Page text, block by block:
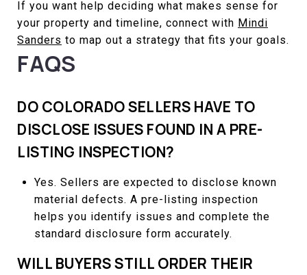
If you want help deciding what makes sense for
your property and timeline, connect with Mindi
Sanders to map out a strategy that fits your goals.
FAQS
DO COLORADO SELLERS HAVE TO
DISCLOSE ISSUES FOUND IN A PRE-
LISTING INSPECTION?
Yes. Sellers are expected to disclose known
material defects. A pre-listing inspection
helps you identify issues and complete the
standard disclosure form accurately.
WILL BUYERS STILL ORDER THEIR